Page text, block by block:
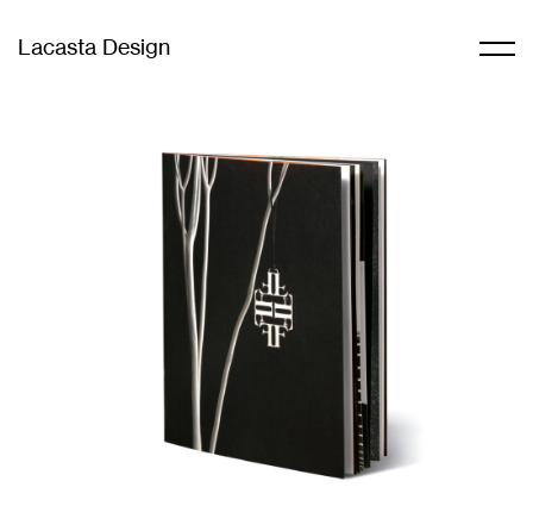
Lacasta Design